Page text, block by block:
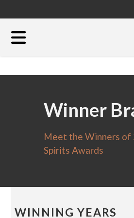
Winner
Meet the Winners of
Spirits Awards
WINNING YEARS